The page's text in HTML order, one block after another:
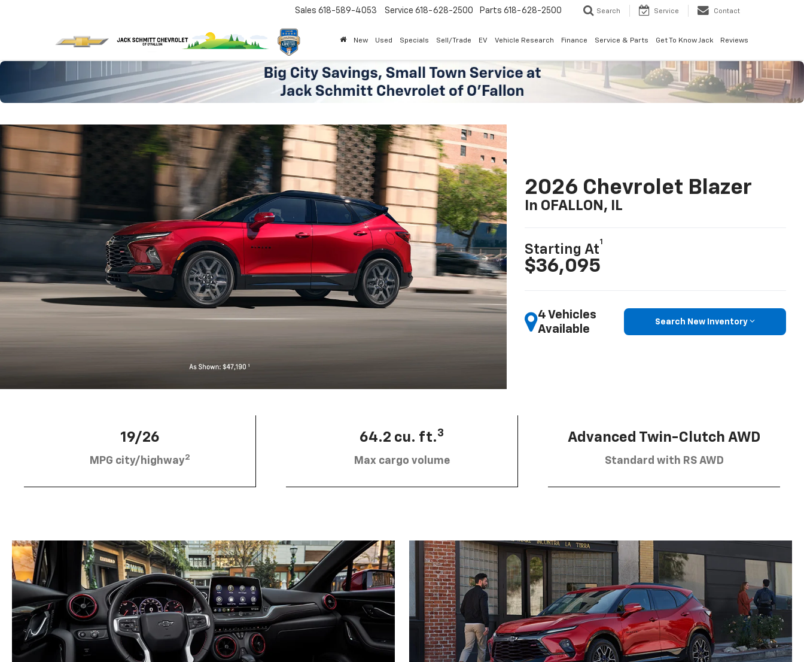
Sales 618-589-4053 Service 618-628-2500 Parts 618-628-2500 Search Service Contact
New Used Specials Sell/Trade EV Vehicle Research Finance Service & Parts Get To Know Jack Reviews
2026 Chevrolet Blazer
In OFALLON, IL
Starting At
1
$36,095
4 Vehicles
Available
Search New Inventory
19/26
MPG city/highway2
64.2 cu. ft.3
Max cargo volume
Advanced Twin-Clutch AWD
Standard with RS AWD